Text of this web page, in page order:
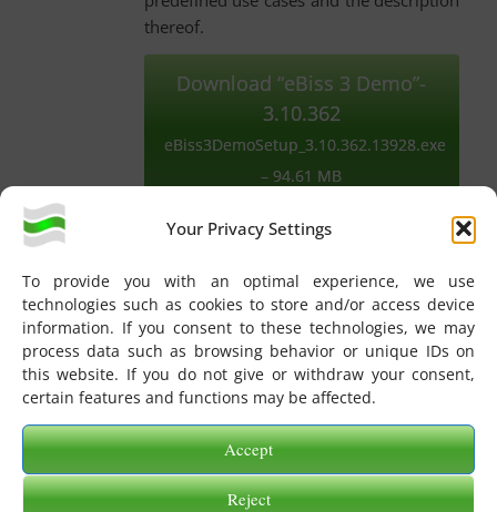
Your Privacy Settings
To provide you with an optimal experience, we use
technologies such as cookies to store and/or access device
information. If you consent to these technologies, we may
process data such as browsing behavior or unique IDs on
this website. If you do not give or withdraw your consent,
certain features and functions may be affected.
Accept
Reject
thereof.
Download “eBiss 3 Demo”-
3.10.362
eBiss3DemoSetup_3.10.362.13928.exe
– 94.61 MB
Note:All three versions use.NET Framework 4.8
(Download .NET Framework 4.8). See also the
eBiss System requirements. A website account and a
logged-in session is required for downloads.
Release notes and help